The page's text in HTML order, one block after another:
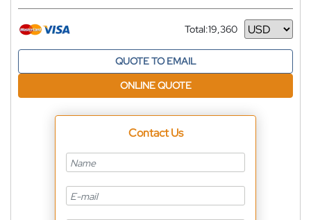
Total:19,360
Currency
QUOTE TO EMAIL
ONLINE QUOTE
Contact Us